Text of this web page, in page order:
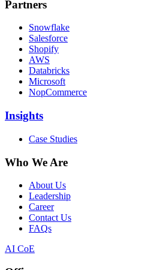
Partners
Snowflake
Salesforce
Shopify
AWS
Databricks
Microsoft
NopCommerce
Insights
Case Studies
Who We Are
About Us
Leadership
Career
Contact Us
FAQs
AI CoE